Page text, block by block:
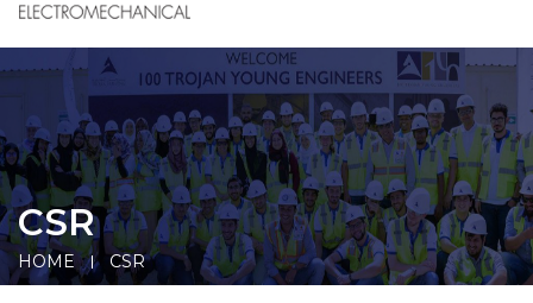
CSR
HOME CSR